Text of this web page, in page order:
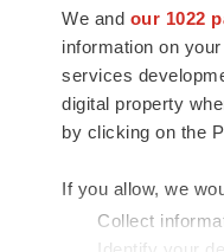
We and our 1022
information on
services
digital property
by clicking on the
If you allow, we
Collect
news and jobs.
insights,
connect innovative
talented
health and quality